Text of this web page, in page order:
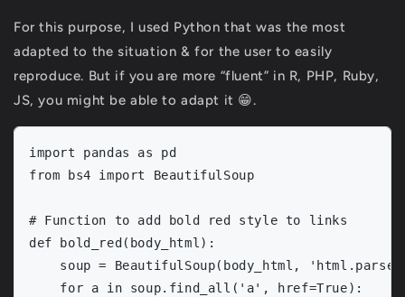
For this purpose, I used Python that was the most
adapted to the situation & for the user to easily
reproduce. But if you are more “fluent” in R, PHP, Ruby,
JS, you might be able to adapt it 😁.
import pandas as pd
from bs4 import BeautifulSoup
# Function to add bold red style to links
def bold_red(body_html):
soup = BeautifulSoup(body_html,
    for a in soup.find_all('a', href=True):